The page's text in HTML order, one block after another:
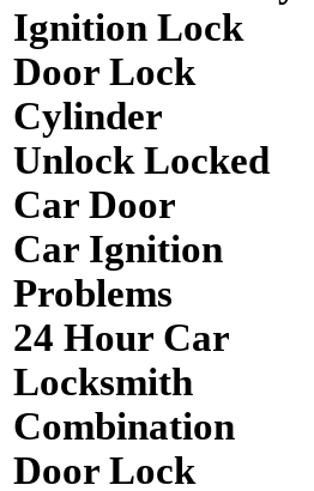
Ignition Lock
Door Lock
Cylinder
Unlock Locked
Car Door
Car Ignition
Problems
24 Hour Car
Locksmith
Combination
Door Lock